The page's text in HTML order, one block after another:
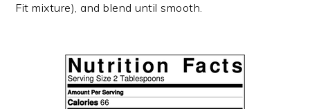
Fit mixture), and blend until smooth.